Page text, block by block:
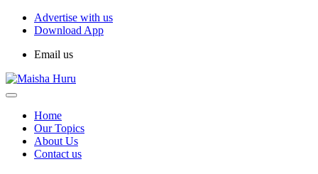
Advertise with us
Download App
Email us
Home
Our Topics
About Us
Contact us